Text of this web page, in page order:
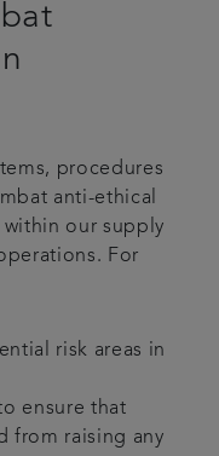
procedures
anti-ethical
within our supply
For
risk areas in
ensure that
from raising any